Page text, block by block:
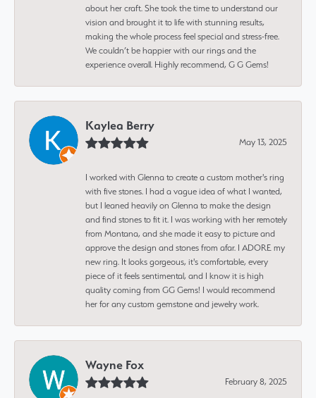
about her craft. She took the time to understand our
vision and brought it to life with stunning results,
making the whole process feel special and stress-free.
We couldn’t be happier with our rings and the
experience overall. Highly recommend, G G Gems!
Kaylea Berry
May 13, 2025
I worked with Glenna to create a custom mother's ring
with five stones. I had a vague idea of what I wanted,
but I leaned heavily on Glenna to make the design
and find stones to fit it. I was working with her remotely
from Montana, and she made it easy to picture and
approve the design and stones from afar. I ADORE my
new ring. It looks gorgeous, it's comfortable, every
piece of it feels sentimental, and I know it is high
quality coming from GG Gems! I would recommend
her for any custom gemstone and jewelry work.
Wayne Fox
February 8, 2025